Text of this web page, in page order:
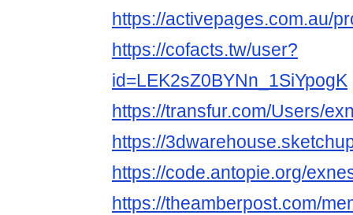
https://activepages.com.au/
https://cofacts.tw/user?
id=LEK2sZ0BYNn_1SiYpogK
https://transfur.com/Users/
https://
https://code.antopie.org/
https://theamberpost.com/